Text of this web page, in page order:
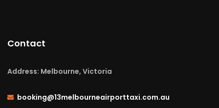
Contact
Address: Melbourne, Victoria
booking@13melbourneairporttaxi.com.au